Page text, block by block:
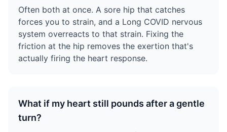
Often both at once. A sore hip that catches
forces you to strain, and a Long COVID nervous
system overreacts to that strain. Fixing the
friction at the hip removes the exertion that's
actually firing the heart response.
What if my heart still pounds after a gentle
turn?